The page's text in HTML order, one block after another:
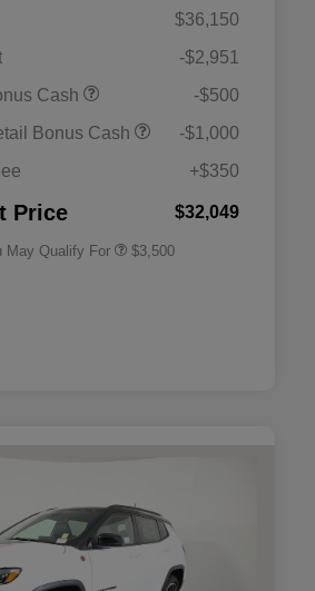
$36,150
-$2,951
Cash
-$500
Bonus Cash
-$1,000
+$350
Price $32,049
May Qualify For
Bonus Cash
Driveability / Automobility Program
2026 National 2026 Military Bonus
$500
$3,500